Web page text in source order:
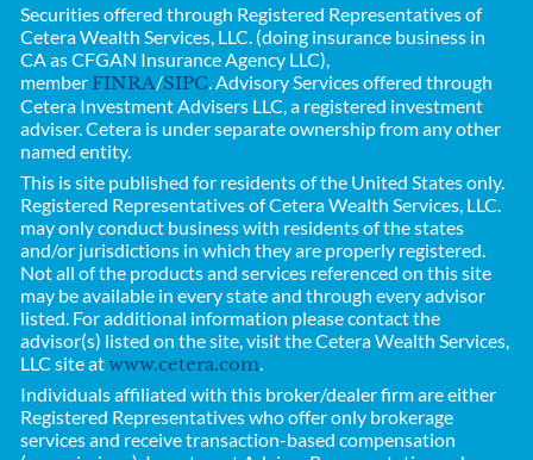
Securities offered through Registered Representatives of
Cetera Wealth Services, LLC. (doing insurance business in
CA as CFGAN Insurance Agency LLC),
member FINRA/SIPC. Advisory Services offered through
Cetera Investment Advisers LLC, a registered investment
adviser. Cetera is under separate ownership from any other
named entity.
This is site published for residents of the United States only.
Registered Representatives ofCetera Wealth Services, LLC.
may only conduct business with residents of the states
and/or jurisdictions in which they are properly registered.
Not all of the products and services referenced on this site
may be available in every state and through every advisor
listed. For additional information please contact the
advisor(s) listed on the site, visit the Cetera Wealth Services,
LLC site atwww.cetera.com
Individuals affiliated with this broker/dealer firm are either
Registered Representatives who offer only brokerage
services and receive transaction-based compensation